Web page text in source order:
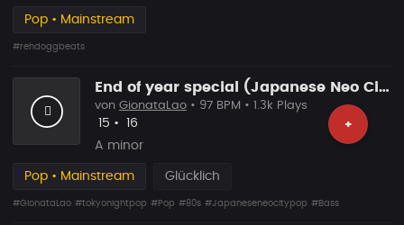
Pop • Mainstream
#rehdoggbeats
End of year special (Japanese Neo City Pop)
+
von GionataLao • 97 BPM • 1.3k Plays
Likes
15 • Vorgeschlagen
16
A minor
Pop • Mainstream Glücklich
#GionataLao #tokyonightpop #Pop #80s #Japaneseneocitypop #Bass